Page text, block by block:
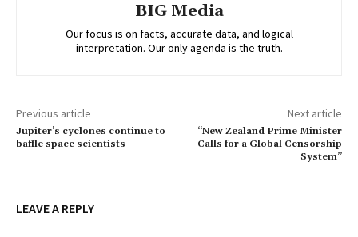
BIG Media
Our focus is on facts, accurate data, and logical
interpretation. Our only agenda is the truth.
Previous article
Jupiter’s cyclones continue to
baffle space scientists
Next article
“New Zealand Prime Minister
Calls for a Global Censorship
System”
LEAVE A REPLY